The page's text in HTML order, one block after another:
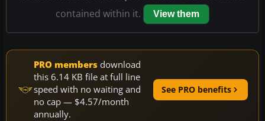
contained within it.
View them
PRO members download
this 6.14 KB file at full line
speed with no waiting and
no cap — $4.57/month
annually.
See PRO benefits